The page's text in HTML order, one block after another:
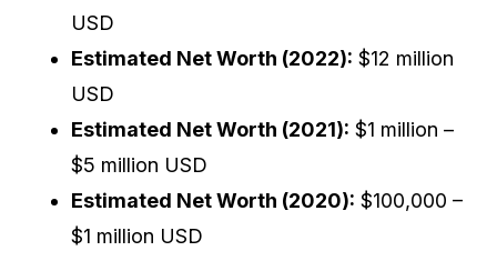
USD
Estimated Net Worth (2022): $12 million
USD
Estimated Net Worth (2021): $1 million –
$5 million USD
Estimated Net Worth (2020): $100,000 –
$1 million USD